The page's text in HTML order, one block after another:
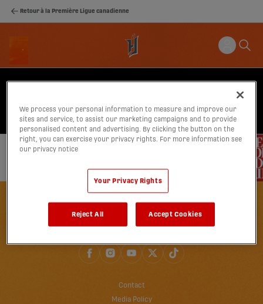
Retour à la Première Ligue canadienne
Contact
Media Policy
We process your personal information to measure and improve our
sites and service, to assist our marketing campaigns and to provide
personalised content and advertising. By clicking the button on the
right, you can exercise your privacy rights. For more information see
our privacy notice
Your Privacy Rights
Reject All Accept Cookies